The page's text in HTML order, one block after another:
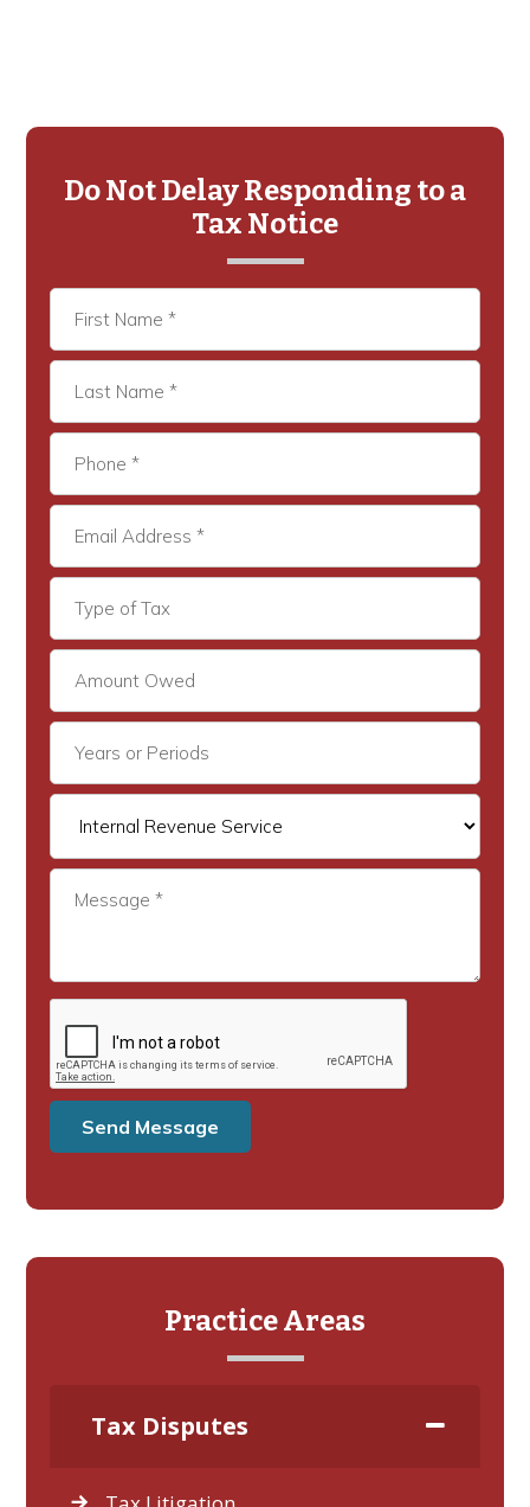
Primary
Sidebar
Do Not Delay Responding to a
Tax Notice
Practice Areas
Tax Disputes